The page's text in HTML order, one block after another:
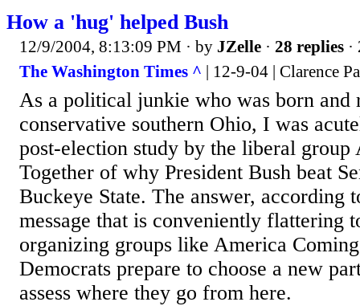
How a 'hug' helped Bush
12/9/2004, 8:13:09 PM · by JZelle · 28 replies
The Washington Times ^ | 12-9-04 | Clarence
As a political junkie who was born and
conservative southern Ohio, I was
post-election study by the liberal group
Together of why President Bush beat
Buckeye State. The answer, according
message that is conveniently flattering
organizing groups like America
Democrats prepare to choose a new
assess where they go from here.